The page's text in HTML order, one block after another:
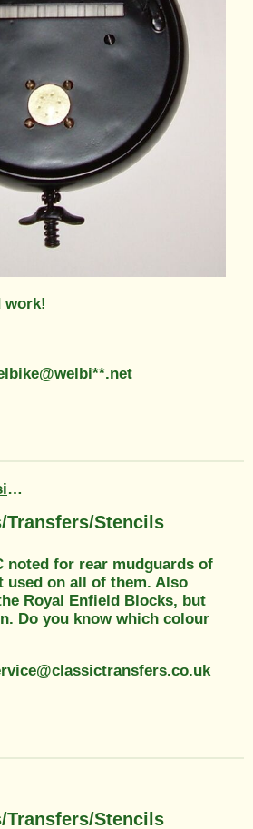
work!
Adam From Classic Transfers
Transfers/Stencils
noted for rear mudguards of
used on all of them. Also
Royal Enfield Blocks, but
Do you know which colour
Transfers/Stencils